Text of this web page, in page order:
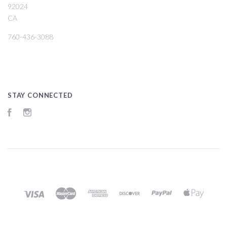
92024
CA
760-436-3088
STAY CONNECTED
Facebook